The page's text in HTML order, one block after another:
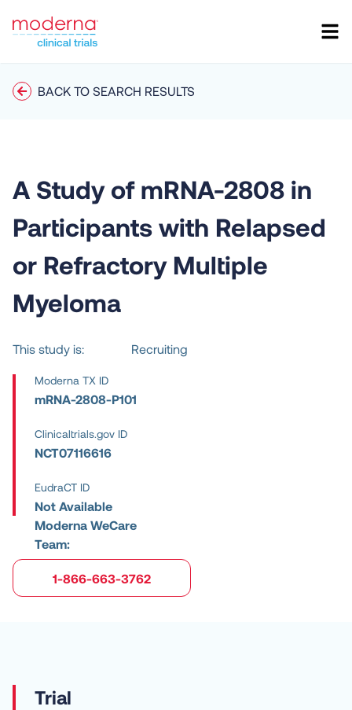
BACK TO SEARCH RESULTS
A Study of mRNA-2808 in
Participants with Relapsed
or Refractory Multiple
Myeloma
This study is: Recruiting
Moderna TX ID
mRNA-2808-P101
Clinicaltrials.gov ID
NCT07116616
EudraCT ID
Not Available
Moderna WeCare
Team:
1-866-663-3762